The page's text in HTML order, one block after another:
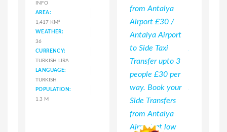
INFO
AREA:
1,417 KM²
WEATHER:
36
CURRENCY:
TURKISH LIRA
LANGUAGE:
TURKISH
POPULATION:
1.3 M
from Antalya
Airport £30 /
Antalya Airport
to Side Taxi
Transfer upto 3
people £30 per
way. Book your
Side Transfers
from Antalya
Airport at low